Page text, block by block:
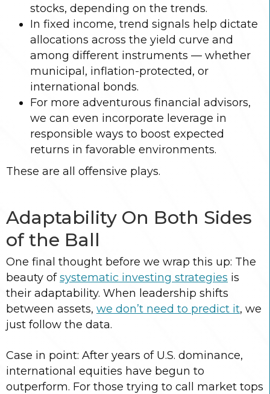
stocks, depending on the trends.
In fixed income, trend signals help dictate
allocations across the yield curve and
among different instruments — whether
municipal, inflation-protected, or
international bonds.
For more adventurous financial advisors,
we can even incorporate leverage in
responsible ways to boost expected
returns in favorable environments.
These are all offensive plays.
Adaptability On Both Sides
of the Ball
One final thought before we wrap this up: The
beauty ofsystematic investing strategies is
their adaptability. When leadership shifts
between assets, we don’t need to predict it, we
just follow the data.
Case in point: After years of U.S. dominance,
international equities have begun to
outperform. For those trying to call market tops